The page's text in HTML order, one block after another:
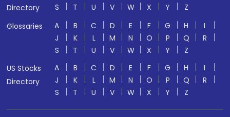
Directory
S
T U V W X Y
Z
Glossaries
A B C D E F G H
I
J
K L M N O P Q
R
S
T U V W X Y
Z
US Stocks
Directory
A B C D E F G H
I
J
K L M N O P Q
R
S
T U V W X Y Z